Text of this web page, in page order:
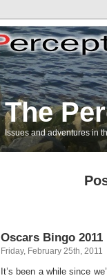
The
Issues and adventures in
Oscars Bingo 2011
Friday, February 25th, 2011
It’s been a while since